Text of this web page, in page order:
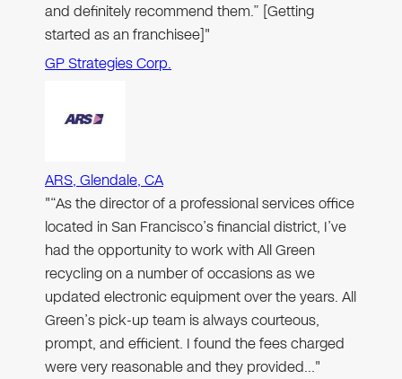
and definitely recommend them.” [Getting
started as an franchisee]"
GP Strategies Corp.
ARS, Glendale, CA
"“As the director of a professional services office
located in San Francisco’s financial district, I’ve
had the opportunity to work with All Green
recycling on a number of occasions as we
updated electronic equipment over the years. All
Green’s pick-up team is always courteous,
prompt, and efficient. I found the fees charged
were very reasonable and they provided…"